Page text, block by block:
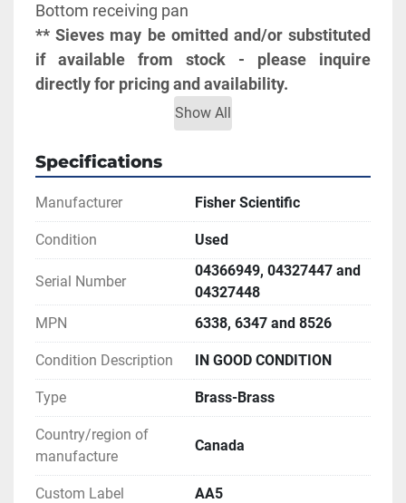
Bottom receiving pan
** Sieves may be omitted and/or substituted
if available from stock - please inquire
directly for pricing and availability.
** LINK TO US-STANDARD MESH CHART IS
AVAILABLE
Show All
Specifications
Manufacturer Fisher Scientific
Condition Used
Serial Number
04366949, 04327447 and
04327448
MPN
6338, 6347 and 8526
Condition Description IN GOOD CONDITION
Type Brass-Brass
Country/region of
manufacture
Canada
Custom Label AA5